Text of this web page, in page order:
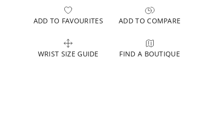
ADD TO FAVOURITES ADD TO COMPARE
WRIST SIZE GUIDE FIND A BOUTIQUE